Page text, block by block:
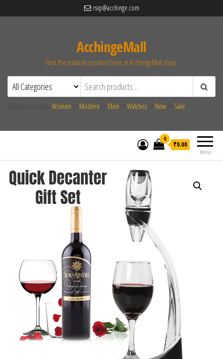
rsvp@acchinge.com
AcchingeMall
Find the suitable product here at AcchingeMall.shop.
Women Modern Men Watches New Sale
Menu
0
₹0.00